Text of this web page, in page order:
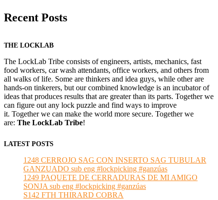
Recent Posts
THE LOCKLAB
The LockLab Tribe consists of engineers, artists, mechanics, fast
food workers, car wash attendants, office workers, and others from
all walks of life. Some are thinkers and idea guys, while other are
hands-on tinkerers, but our combined knowledge is an incubator of
ideas that produces results that are greater than its parts. Together we
can figure out any lock puzzle and find ways to improve
it. Together we can make the world more secure. Together we
are: The LockLab Tribe!
LATEST POSTS
1248 CERROJO SAG CON INSERTO SAG TUBULAR
GANZUADO sub eng #lockpicking #ganzúas
1249 PAQUETE DE CERRADURAS DE MI AMIGO
SONJA sub eng #lockpicking #ganzúas
S142 FTH THIRARD COBRA